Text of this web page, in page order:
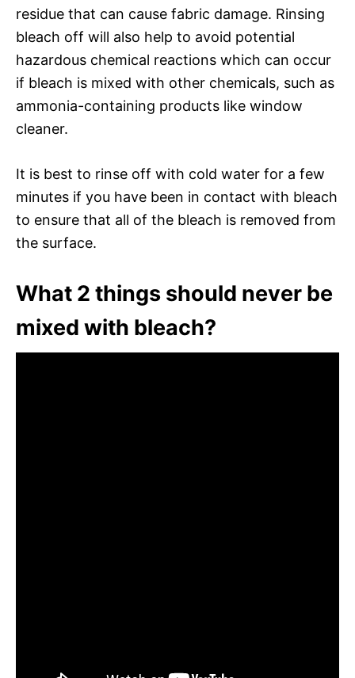
residue that can cause fabric damage. Rinsing
bleach off will also help to avoid potential
hazardous chemical reactions which can occur
if bleach is mixed with other chemicals, such as
ammonia-containing products like window
cleaner.
It is best to rinse off with cold water for a few
minutes if you have been in contact with bleach
to ensure that all of the bleach is removed from
the surface.
What 2 things should never be
mixed with bleach?